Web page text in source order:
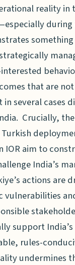
reality in
interested
that are
several cases
Crucially,
IOR aim to
India’s
actions are
vulnerabilities
support
rules-
undermines